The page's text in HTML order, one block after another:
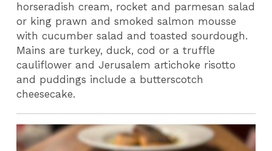
horseradish cream, rocket and parmesan salad
or king prawn and smoked salmon mousse
with cucumber salad and toasted sourdough.
Mains are turkey, duck, cod or a truffle
cauliflower and Jerusalem artichoke risotto
and puddings include a butterscotch
cheesecake.